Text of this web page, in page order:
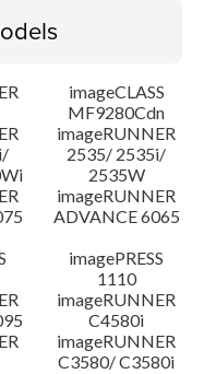
imageCLASS
MF9280Cdn
imageRUNNER
2535/ 2535i/
2535W
imageRUNNER
ADVANCE 6065
imagePRESS
1110
imageRUNNER
C4580i
imageRUNNER
C3580/ C3580i